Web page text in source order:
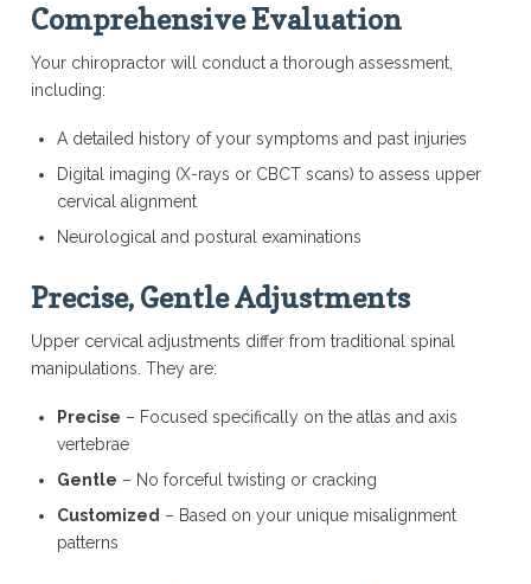
Comprehensive Evaluation
Your chiropractor will conduct a thorough assessment,
including:
A detailed history of your symptoms and past injuries
Digital imaging (X-rays or CBCT scans) to assess upper
cervical alignment
Neurological and postural examinations
Precise, Gentle Adjustments
Upper cervical adjustments differ from traditional spinal
manipulations. They are:
Precise – Focused specifically on the atlas and axis
vertebrae
Gentle – No forceful twisting or cracking
Customized – Based on your unique misalignment
patterns